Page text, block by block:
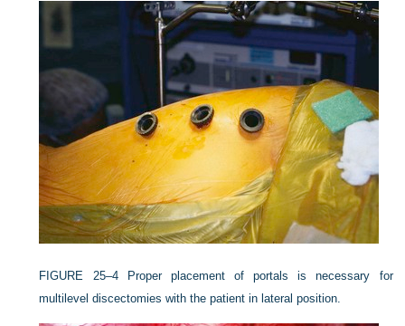
FIGURE 25–4
Proper placement of portals is necessary for
multilevel discectomies with the patient in lateral position.